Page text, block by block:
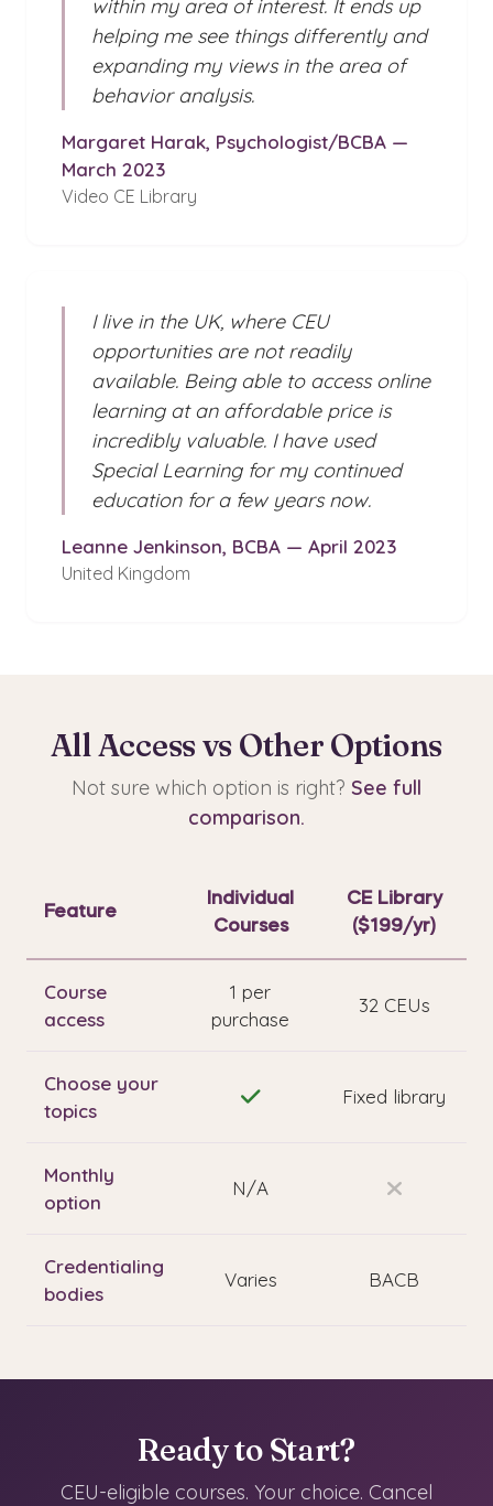
within my area of interest. It ends up
helping me see things differently and
expanding my views in the area of
behavior analysis.
Margaret Harak, Psychologist/BCBA —
March 2023
Video CE Library
I live in the UK, where CEU
opportunities are not readily
available. Being able to access online
learning at an affordable price is
incredibly valuable. I have used
Special Learning for my continued
education for a few years now.
Leanne Jenkinson, BCBA — April 2023
United Kingdom
All Access vs Other Options
Not sure which option is right? See full
comparison.
Feature
Individual
Courses
CE Library
($199/yr)
Course
access
1 per
purchase
32 CEUs
Choose your
topics
Fixed library
Monthly
option
N/A
Credentialing
bodies
Varies BACB
Ready to Start?
CEU-eligible courses. Your choice. Cancel